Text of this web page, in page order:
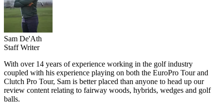
Sam De'Ath
Staff Writer
With over 14 years of experience working in the golf industry
coupled with his experience playing on both the EuroPro Tour and
Clutch Pro Tour, Sam is better placed than anyone to head up our
review content relating to fairway woods, hybrids, wedges and golf
balls.